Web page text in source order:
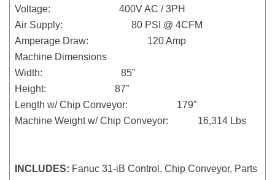
Voltage: 400V AC / 3PH
Air Supply: 80 PSI @ 4CFM
Amperage Draw: 120 Amp
Machine Dimensions
Width: 85”
Height: 87”
Length w/ Chip Conveyor: 179”
Machine Weight w/ Chip Conveyor: 16,314 Lbs
INCLUDES: Fanuc 31-iB Control, Chip Conveyor, Parts